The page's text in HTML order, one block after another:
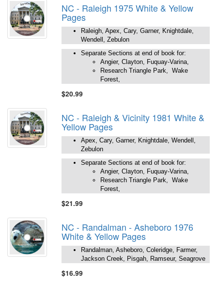
NC - Raleigh 1975 White & Yellow
Pages
Raleigh, Apex, Cary, Garner, Knightdale,
Wendell, Zebulon
Separate Sections at end of book for:
Angier, Clayton, Fuquay-Varina,
Research Triangle Park, Wake
Forest,
$20.99
NC - Raleigh & Vicinity 1981 White &
Yellow Pages
Apex, Cary, Garner, Knightdale, Wendell,
Zebulon
Separate Sections at end of book for:
Angier, Clayton, Fuquay-Varina,
Research Triangle Park, Wake
Forest,
$21.99
NC - Randalman - Asheboro 1976
White & Yellow Pages
Randalman, Asheboro, Coleridge, Farmer,
Jackson Creek, Pisgah, Ramseur, Seagrove
$16.99